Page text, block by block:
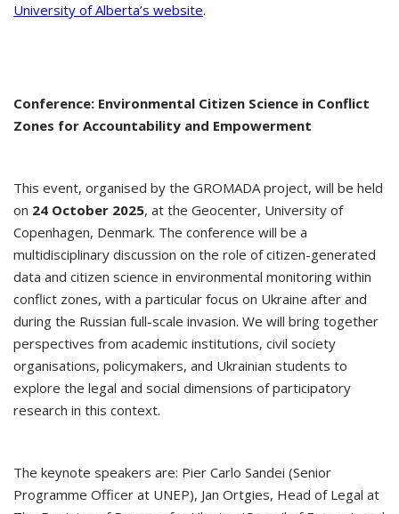
University of Alberta’s website.
Conference: Environmental Citizen Science in Conflict
Zones for Accountability and Empowerment
This event, organised by the GROMADA project, will be held
on 24 October 2025, at the Geocenter, University of
Copenhagen, Denmark. The conference will be a
multidisciplinary discussion on the role of citizen-generated
data and citizen science in environmental monitoring within
conflict zones, with a particular focus on Ukraine after and
during the Russian full-scale invasion. We will bring together
perspectives from academic institutions, civil society
organisations, policymakers, and Ukrainian students to
explore the legal and social dimensions of participatory
research in this context.
The keynote speakers are: Pier Carlo Sandei (Senior
Programme Officer at UNEP), Jan Ortgies, Head of Legal at